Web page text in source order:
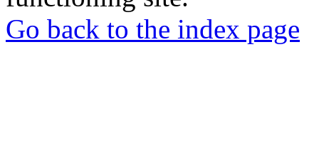
Go back to the index page